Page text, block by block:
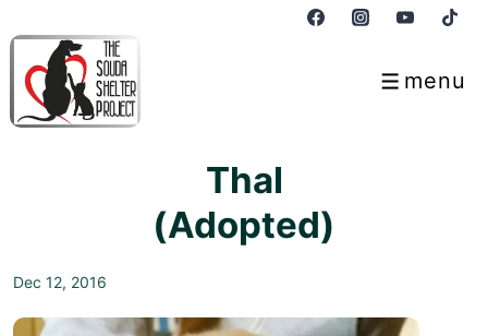
Skip
Main
menu
Menu
Thal
(Adopted)
Dec 12, 2016